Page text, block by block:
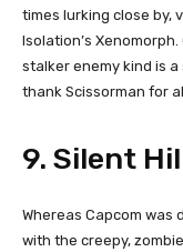
times lurking close by,
Isolation’s
stalker enemy kind is
thank Scissorman for
9. Silent
Whereas Capcom was
with the creepy,